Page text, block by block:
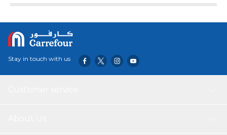
Stay in touch with us